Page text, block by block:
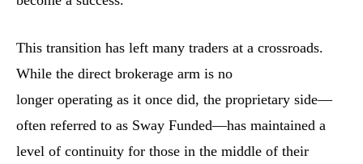
This transition has left many traders at a crossroads.
While the direct brokerage arm is no
longer operating as it once did, the proprietary side—
often referred to as Sway Funded—has maintained a
level of continuity for those in the middle of their